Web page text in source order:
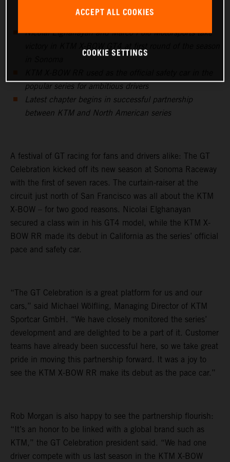
Nicolai Elghanayan and Marco Polo Motorsports take
popular series for ambitious drivers
Latest chapter begins in successful partnership
between KTM and North American series
A festival of GT racing for fans and drivers alike: The GT
Celebration kicked off its new season at Sonoma Raceway
with the first of seven races. The curtain-raiser at the
circuit just north of San Francisco was all about the KTM
X-BOW – for two good reasons. Nicolai Elghanayan
secured a class win in his GT4 model, while the KTM X-
BOW RR made its debut in California as the series’ official
pace and safety car.
“The GT Celebration is a great platform for us and our
cars,” said Michael Wölfling, Managing Director of KTM
Sportcar GmbH. “We have closely monitored the series’
development and are delighted to be a part of it. Customer
teams have already been successful here, so we take great
pride in moving this partnership forward. It was a joy to
see the KTM X-BOW RR make its debut as the pace car.”
Rob Morgan is also happy to see the partnership flourish:
“It’s an honor to be linked with a global brand such as
KTM,” the GT Celebration president said. “We had one
driver compete with us last season in the KTM X-BOW
ACCEPT ALL COOKIES
COOKIE SETTINGS